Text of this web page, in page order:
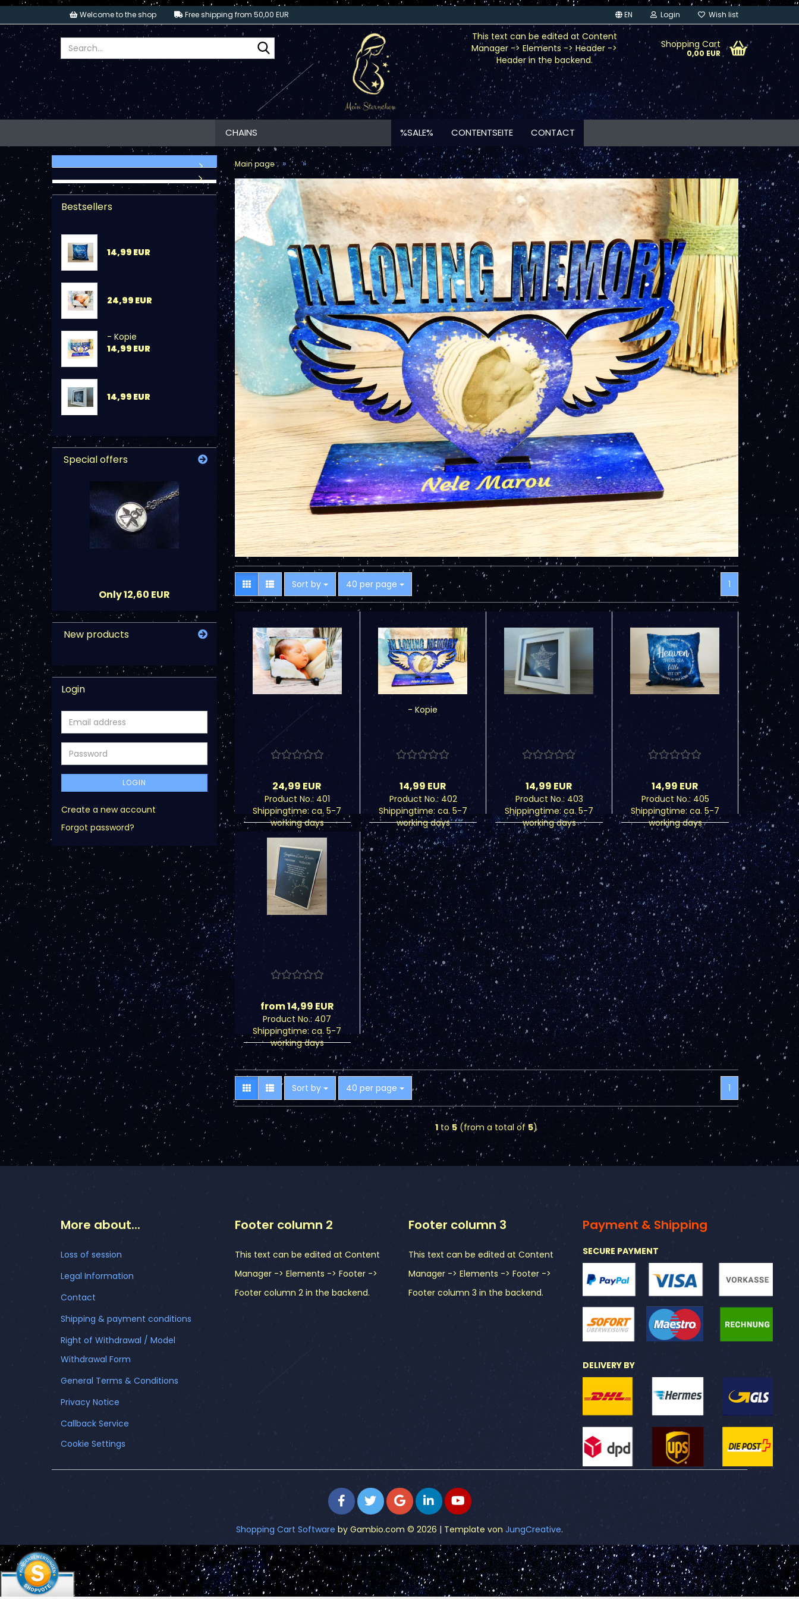
Welcome to the shop Free shipping from 50,00 EUR EN Login Wish list
Search...
This text can be edited at Content
Manager -> Elements -> Header ->
Header in the backend.
Shopping Cart
0,00 EUR
CHAINS %SALE% CONTENTSEITE CONTACT
Main page » »
Sort by
Sort by 40 per page
per page 1
24,99 EUR
Product No.: 401
Shippingtime:ca. 5-7
working days
- Kopie
14,99 EUR
Product No.: 402
Shippingtime:ca. 5-7
working days
14,99 EUR
Product No.: 403
Shippingtime:ca. 5-7
working days
14,99 EUR
Product No.: 405
Shippingtime:ca. 5-7
working days
from 14,99 EUR
Product No.: 407
Shippingtime:ca. 5-7
working days
Sort by
Sort by 40 per page
per page 1
1 to 5 (from a total of 5)
Bestsellers
14,99 EUR
24,99 EUR
- Kopie
14,99 EUR
14,99 EUR
Special offers
Only 12,60 EUR
New products
Login
Email
address
Password
LOGIN
Create a new account
Forgot password?
More about...
Loss of session
Legal Information
Contact
Shipping & payment conditions
Right of Withdrawal / Model
Withdrawal Form
General Terms & Conditions
Privacy Notice
Callback Service
Cookie Settings
Footer column 2
This text can be edited at Content
Manager -> Elements -> Footer ->
Footer column 2 in the backend.
Footer column 3
This text can be edited at Content
Manager -> Elements -> Footer ->
Footer column 3 in the backend.
Payment & Shipping
SECURE PAYMENT
DELIVERY BY
Shopping Cart Software by Gambio.com © 2026 | Template von JungCreative.